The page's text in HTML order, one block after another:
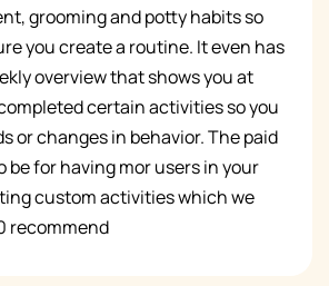
grooming and potty habits so
you create a routine. It even has
overview that shows you at
certain activities so you
or changes in behavior. The paid
be for having mor users in your
custom activities which we
recommend